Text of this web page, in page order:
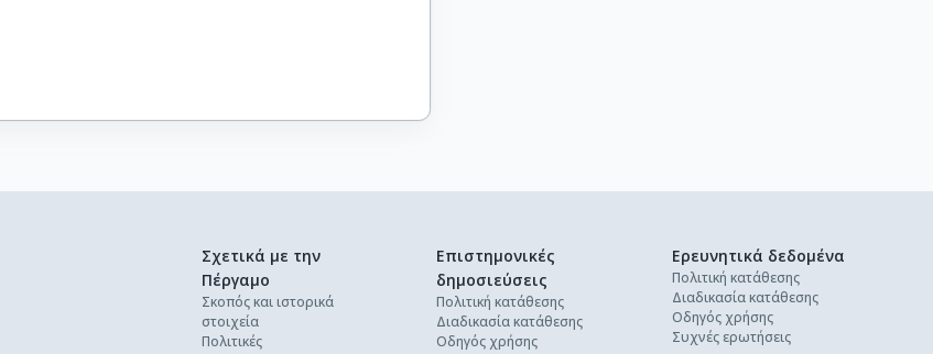
Σχετικά με την
Πέργαμο
Σκοπός και ιστορικά
στοιχεία
Πολιτικές
Επιστημονικές
δημοσιεύσεις
Πολιτική κατάθεσης
Διαδικασία κατάθεσης
Οδηγός χρήσης
Ερευνητικά δεδομένα
Πολιτική κατάθεσης
Διαδικασία κατάθεσης
Οδηγός χρήσης
Συχνές ερωτήσεις